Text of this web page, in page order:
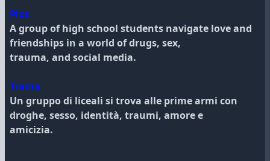
Plot
A group of high school students navigate love and
friendships in a world of drugs, sex,
trauma, and social media.
Trama
Un gruppo di liceali si trova alle prime armi con
droghe, sesso, identità, traumi, amore e
amicizia.